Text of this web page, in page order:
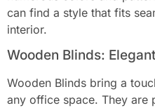
can find a style that fits
interior.
Wooden Blinds:
Wooden Blinds bring a
any office space. They